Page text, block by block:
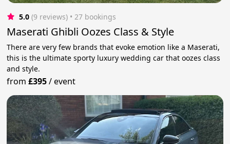
5.0 (9 reviews) • 27 bookings
Maserati Ghibli Oozes Class & Style
There are very few brands that evoke emotion like a Maserati,
this is the ultimate sporty luxury wedding car that oozes class
and style.
from£395/event